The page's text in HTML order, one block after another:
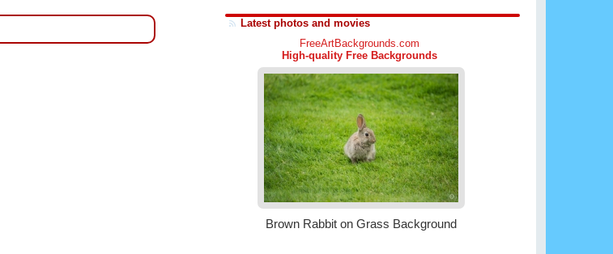
Latest photos and movies